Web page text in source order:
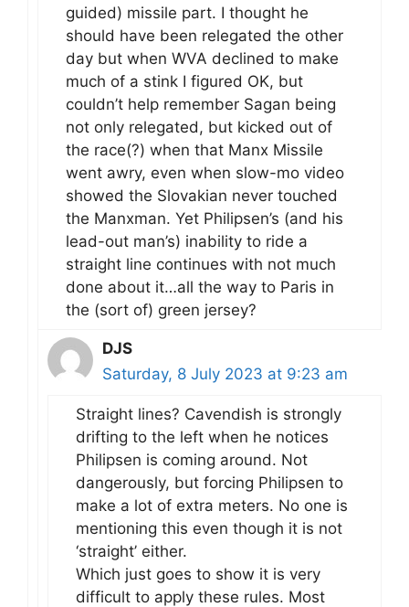
guided) missile part. I thought he
should have been relegated the other
day but when WVA declined to make
much of a stink I figured OK, but
couldn’t help remember Sagan being
not only relegated, but kicked out of
the race(?) when that Manx Missile
went awry, even when slow-mo video
showed the Slovakian never touched
the Manxman. Yet Philipsen’s (and his
lead-out man’s) inability to ride a
straight line continues with not much
done about it…all the way to Paris in
the (sort of) green jersey?
DJS
Saturday, 8 July 2023 at 9:23 am
Straight lines? Cavendish is strongly
drifting to the left when he notices
Philipsen is coming around. Not
dangerously, but forcing Philipsen to
make a lot of extra meters. No one is
mentioning this even though it is not
‘straight’ either.
Which just goes to show it is very
difficult to apply these rules. Most